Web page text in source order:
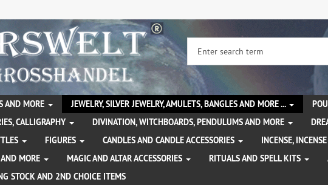
AND MORE JEWELRY, SILVER JEWELRY, AMULETS, BANGLES AND MORE ...
CALLIGRAPHY
DIVINATION, WITCHBOARDS, PENDULUMS AND MORE
FIGURES CANDLES AND CANDLE ACCESSORIES INCENSE,
MORE
MAGIC AND ALTAR ACCESSORIES RITUALS AND SPELL KITS
STOCK AND 2ND CHOICE ITEMS